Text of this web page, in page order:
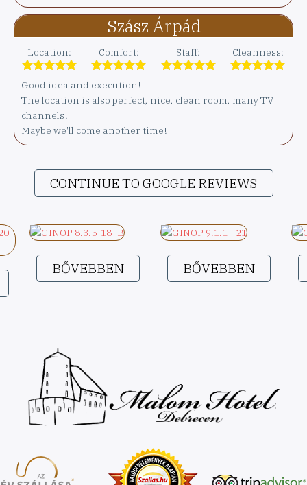
Szász Árpád
Location: Comfort: Staff: Cleanness:
Good idea and execution!
The location is also perfect, nice, clean room, many TV
channels!
Maybe we'll come another time!
CONTINUE TO GOOGLE REVIEWS
BŐVEBBEN BŐVEBBEN